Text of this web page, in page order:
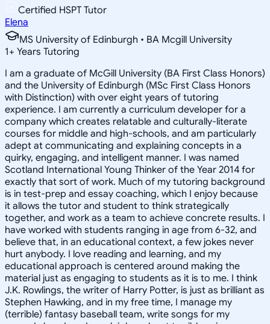
Certified HSPT Tutor
Elena
MS University of Edinburgh • BA Mcgill University
1+ Years Tutoring
I am a graduate of McGill University (BA First Class Honors)
and the University of Edinburgh (MSc First Class Honors
with Distinction) with over eight years of tutoring
experience. I am currently a curriculum developer for a
company which creates relatable and culturally-literate
courses for middle and high-schools, and am particularly
adept at communicating and explaining concepts in a
quirky, engaging, and intelligent manner. I was named
Scotland International Young Thinker of the Year 2014 for
exactly that sort of work. Much of my tutoring background
is in test-prep and essay coaching, which I enjoy because
it allows the tutor and student to think strategically
together, and work as a team to achieve concrete results. I
have worked with students ranging in age from 6-32, and
believe that, in an educational context, a few jokes never
hurt anybody. I love reading and learning, and my
educational approach is centered around making the
material just as engaging to students as it is to me. I think
J.K. Rowlings, the writer of Harry Potter, is just as brilliant as
Stephen Hawking, and in my free time, I manage my
(terrible) fantasy baseball team, write songs for my